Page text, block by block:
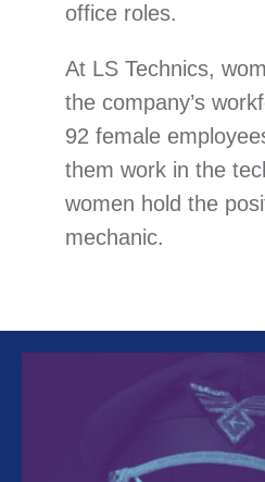
office roles.
At LS Technics,
the company’s
92 female
them work in the
women hold the
mechanic.